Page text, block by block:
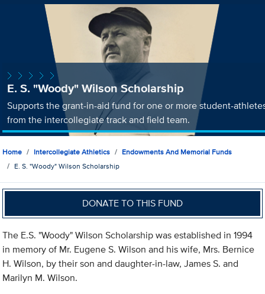
E. S. "Woody" Wilson Scholarship
Supports the grant-in-aid fund for one or more student-
from the intercollegiate track and field team.
Home Intercollegiate Athletics
Endowments And Memorial Funds
E. S. "Woody" Wilson Scholarship
DONATE TO THIS FUND
The E.S. "Woody" Wilson Scholarship was established in 1994
in memory of Mr. Eugene S. Wilson and his wife, Mrs. Bernice
H. Wilson, by their son and daughter-in-law, James S. and
Marilyn M. Wilson.